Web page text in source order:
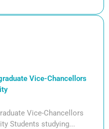
Vice-Chancellors
Vice-Chancellors
Students studying...